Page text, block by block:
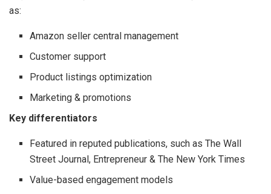
as:
Amazon seller central management
Customer support
Product listings optimization
Marketing & promotions
Key differentiators
Featured in reputed publications, such as The Wall
Street Journal, Entrepreneur & The New York Times
Value-based engagement models